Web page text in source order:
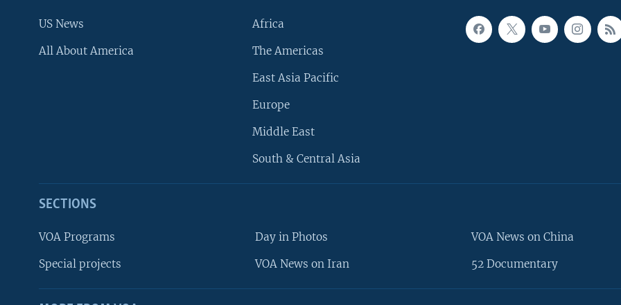
US News
All About America
Africa
The Americas
East Asia Pacific
Europe
Middle East
South & Central Asia
SECTIONS
VOA Programs
Special projects
Day in Photos
VOA News on Iran
VOA News on China
52 Documentary